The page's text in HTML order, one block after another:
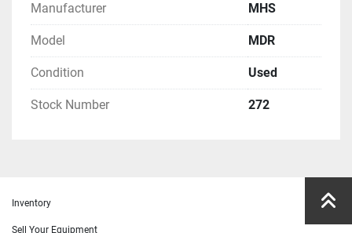
Manufacturer MHS
Model MDR
Condition Used
Stock Number 272
Inventory
Sell Your Equipment